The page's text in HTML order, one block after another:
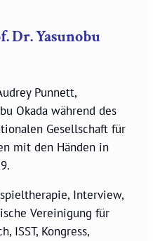
Dr. Yasunobu
Punnett,
Okada während des
Gesellschaft für
mit den Händen in
Interview,
Vereinigung für
ISST, Kongress,